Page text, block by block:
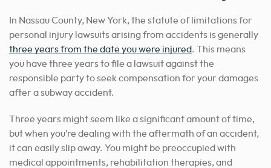
In Nassau County, New York, the statute of limitations for
personal injury lawsuits arising from accidents is generally
three years from the date you were injured. This means
you have three years to file a lawsuit against the
responsible party to seek compensation for your damages
after a subway accident.
Three years might seem like a significant amount of time,
but when you’re dealing with the aftermath of an accident,
it can easily slip away. You might be preoccupied with
medical appointments, rehabilitation therapies, and